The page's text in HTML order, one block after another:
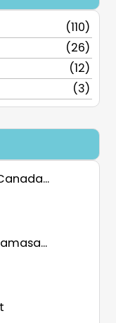
(110)
(26)
(12)
(3)